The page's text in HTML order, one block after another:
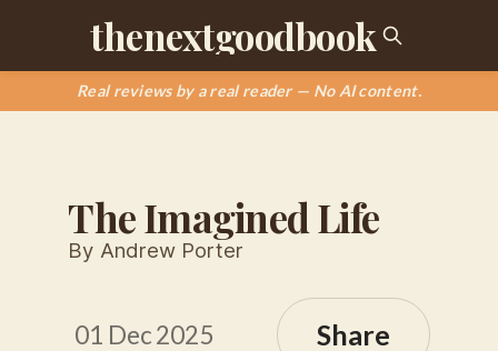
thenextgoodbook
Real reviews by a real reader — No AI content.
The Imagined Life
By Andrew Porter
01 Dec 2025 Share